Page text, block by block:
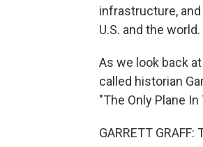
infrastructure,
U.S. and the world.
As we look back
called historian
"The Only Plane In
GARRETT